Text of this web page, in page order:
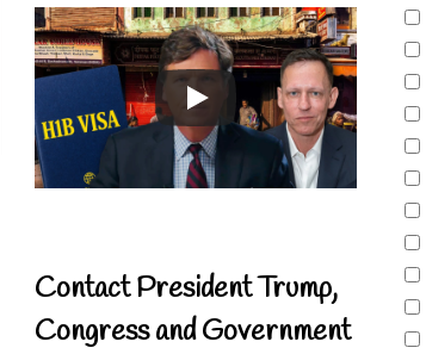
Contact President Trump,
Congress and Government